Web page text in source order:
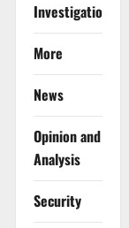
Investigations
More
News
Opinion and
Analysis
Security